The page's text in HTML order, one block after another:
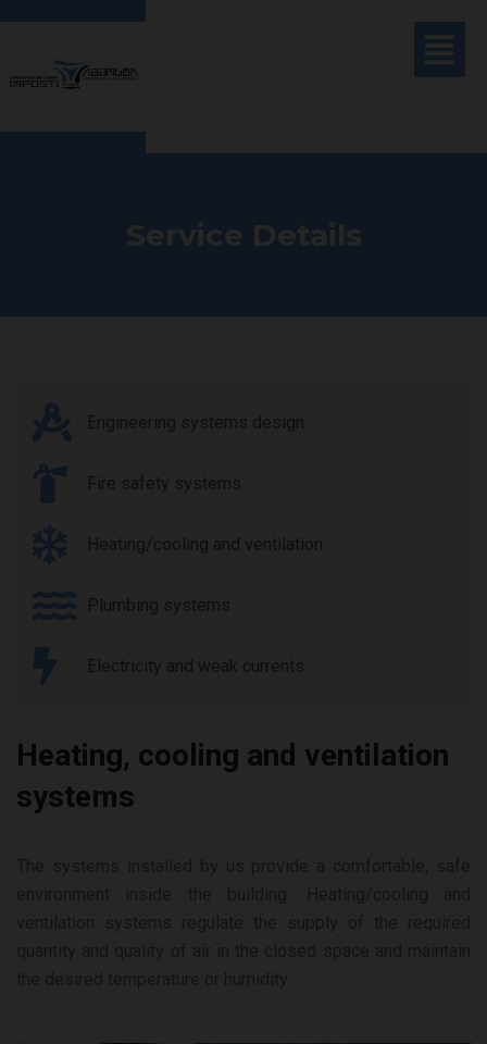
Service Details
Engineering systems design
Fire safety systems
Heating/cooling and ventilation
Plumbing systems
Electricity and weak currents
Heating, cooling and ventilation
systems